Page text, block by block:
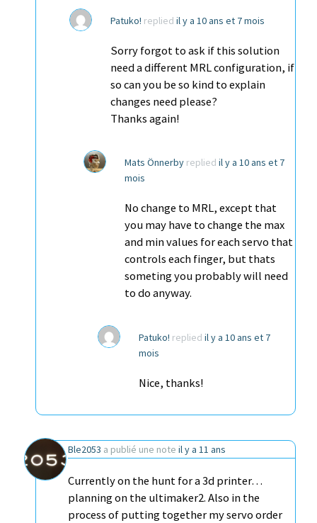
Patuko! replied il y a 10 ans et 7 mois
Sorry forgot to ask if this solution
need a different MRL configuration, if
so can you be so kind to explain
changes need please?
Thanks again!
Mats Önnerby replied il y a 10 ans et 7
mois
No change to MRL, except that
you may have to change the max
and min values for each servo that
controls each finger, but thats
someting you probably will need
to do anyway.
Patuko! replied il y a 10 ans et 7
mois
Nice, thanks!
Ble2053 a publié une note il y a 11 ans
Currently on the hunt for a 3d printer…
planning on the ultimaker2. Also in the
process of putting together my servo order